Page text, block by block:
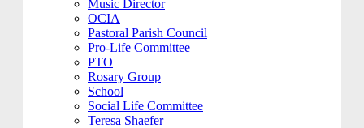
Music Director
OCIA
Pastoral Parish Council
Pro-Life Committee
PTO
Rosary Group
School
Social Life Committee
Teresa Shaefer